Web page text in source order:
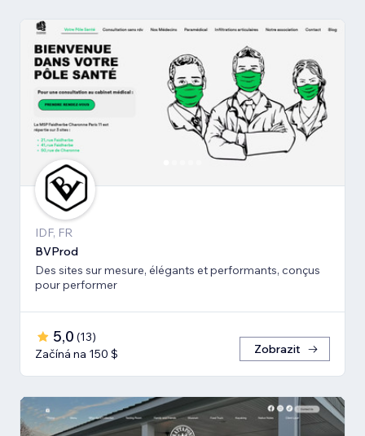
IDF, FR
BVProd
Des sites sur mesure, élégants et performants, conçus
pour performer
5,0 (13)
Začíná na 150 $
Zobrazit